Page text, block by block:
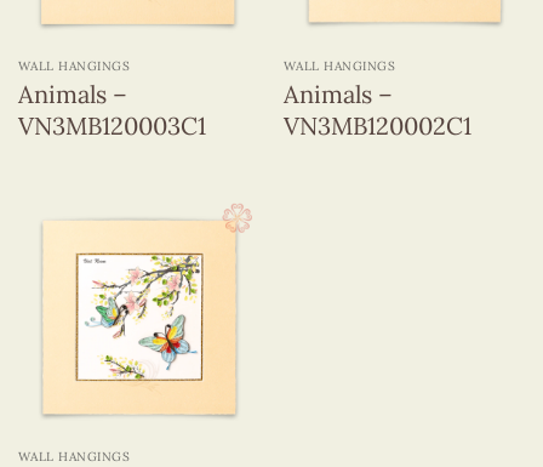
WALL HANGINGS
Animals –
VN3MB120003C1
WALL HANGINGS
Animals –
VN3MB120002C1
WALL HANGINGS